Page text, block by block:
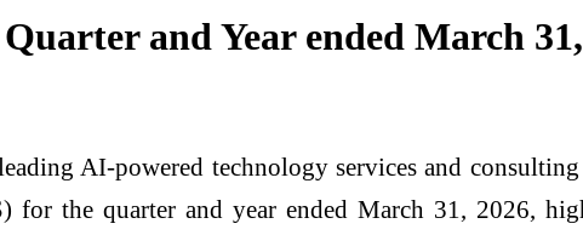
and Year ended March
AI-powered technology services and
for the quarter and year ended March 31, 2026,